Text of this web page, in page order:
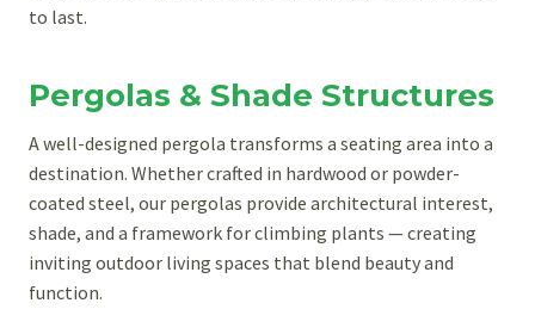
to last.
Pergolas & Shade Structures
A well-designed pergola transforms a seating area into a
destination. Whether crafted in hardwood or powder-
coated steel, our pergolas provide architectural interest,
shade, and a framework for climbing plants — creating
inviting outdoor living spaces that blend beauty and
function.